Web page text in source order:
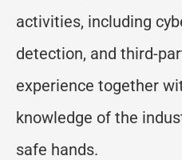
activities, including
detection, and third-
experience together
knowledge of the
safe hands.